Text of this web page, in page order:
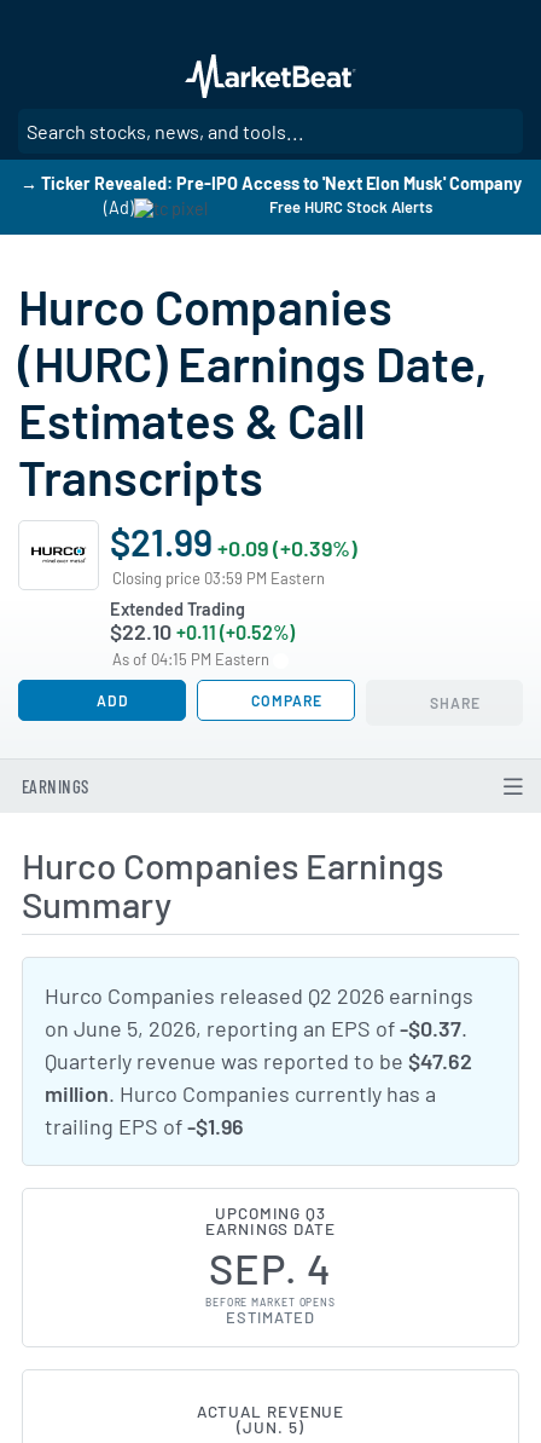
main
content
→ Ticker Revealed: Pre-IPO Access to 'Next Elon Musk' Company
(Ad)
Free HURC Stock Alerts
Hurco Companies
(HURC) Earnings Date,
Estimates & Call
Transcripts
$21.99 +0.09 (+0.39%)
Closing price 03:59 PM Eastern
Extended Trading
$22.10 +0.11 (+0.52%)
As of 04:15 PM Eastern
ADD COMPARE SHARE
EARNINGS
Hurco Companies Earnings
Summary
Hurco Companies released Q2 2026 earnings
on June 5, 2026, reporting an EPS of-$0.37.
Quarterly revenue was reported to be $47.62
million. Hurco Companies currently has a
trailing EPS of-$1.96
UPCOMING Q3
EARNINGS DATE
SEP. 4
BEFORE MARKET OPENS
ESTIMATED
ACTUAL REVENUE
(JUN. 5)